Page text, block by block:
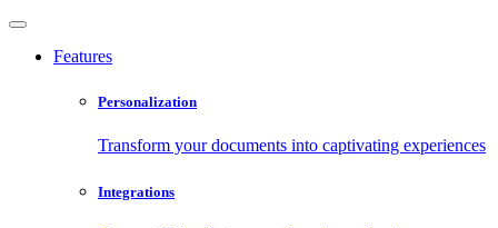
Features
Personalization
Transform your documents into captivating experiences
Integrations